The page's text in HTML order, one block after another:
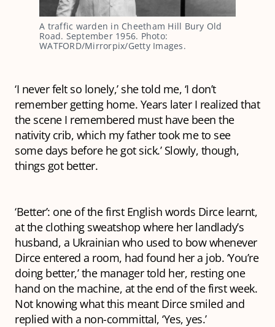
A traffic warden in Cheetham Hill Bury Old
Road. September 1956. Photo:
WATFORD/Mirrorpix/Getty Images.
‘I never felt so lonely,’ she told me, ‘I don’t
remember getting home. Years later I realized that
the scene I remembered must have been the
nativity crib, which my father took me to see
some days before he got sick.’ Slowly, though,
things got better.
‘Better’: one of the first English words Dirce learnt,
at the clothing sweatshop where her landlady’s
husband, a Ukrainian who used to bow whenever
Dirce entered a room, had found her a job. ‘You’re
doing better,’ the manager told her, resting one
hand on the machine, at the end of the first week.
Not knowing what this meant Dirce smiled and
replied with a non-committal, ‘Yes, yes.’